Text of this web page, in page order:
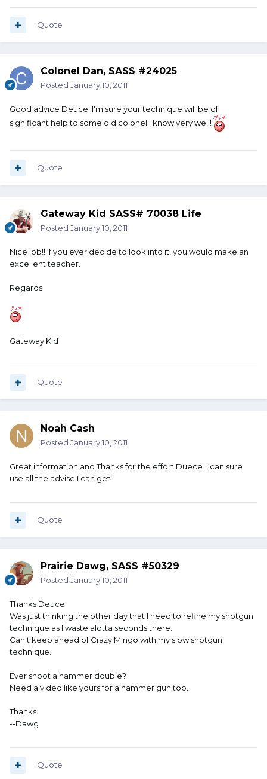
Quote
Colonel Dan, SASS #24025
Posted January 10, 2011
Good advice Deuce. I'm sure your technique will be of
significant help to some old colonel I know very well!
Quote
Gateway Kid SASS# 70038 Life
Posted January 10, 2011
Nice job!! If you ever decide to look into it, you would make an
excellent teacher.
Regards
Gateway Kid
Quote
Noah Cash
Posted January 10, 2011
Great information and Thanks for the effort Duece. I can sure
use all the advise I can get!
Quote
Prairie Dawg, SASS #50329
Posted January 10, 2011
Thanks Deuce:
Was just thinking the other day that I need to refine my shotgun
technique as I waste alotta seconds there.
Can't keep ahead of Crazy Mingo with my slow shotgun
technique.
Ever shoot a hammer double?
Need a video like yours for a hammer gun too.
Thanks
--Dawg
Quote